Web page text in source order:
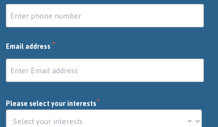
Email address*
Please select your interests*